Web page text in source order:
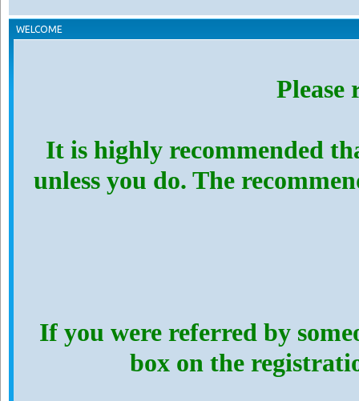
WELCOME
Please
It is highly recommended
unless you do. The
If you were referred by
box on the